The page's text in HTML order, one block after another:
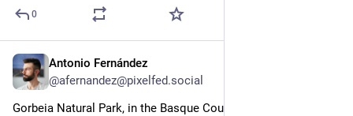
0
Antonio Fernández
@afernandez@pixelfed.social
Gorbeia Natural Park, in the Basque Country (Spain). I arrived